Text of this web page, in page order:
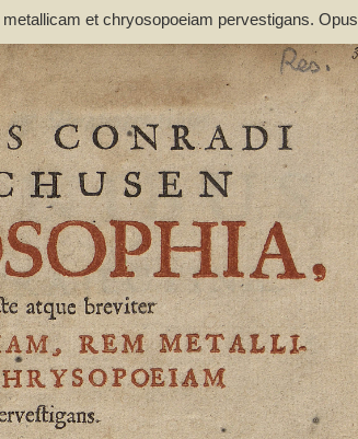
et chryosopoeiam pervestigans. Opus
Conrad (1666-1723)